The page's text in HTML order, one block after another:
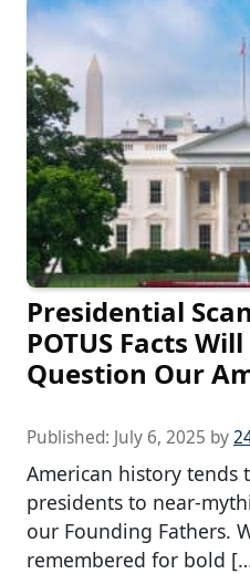
Presidential
POTUS Facts
Question Our
Published: July 6, 2025 by
American history tends
presidents to near-
our Founding Fathers.
remembered for bold